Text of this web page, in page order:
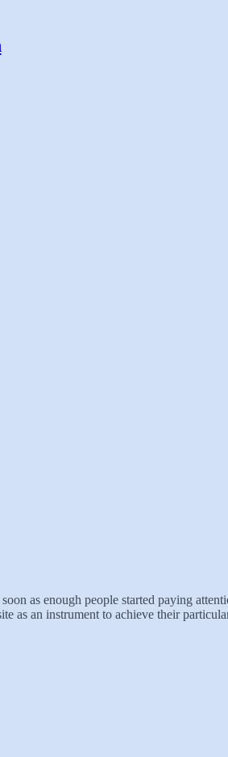
as enough people started paying
as an instrument to achieve their